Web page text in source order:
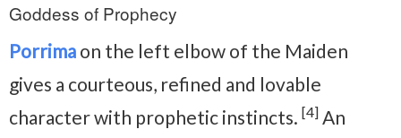
Goddess of Prophecy
Porrima on the left elbow of the Maiden
gives a courteous, refined and lovable
character with prophetic instincts. [4] An